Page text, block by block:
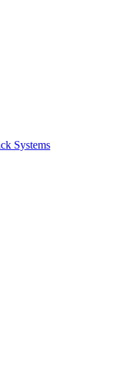
Systems